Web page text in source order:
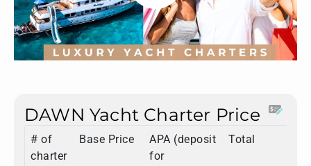
DAWN Yacht Charter Price
# of
charter
Base Price
APA (deposit
for
Total